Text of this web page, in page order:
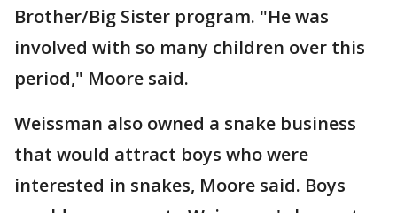
Brother/Big Sister program. "He was
involved with so many children over this
period," Moore said.
Weissman also owned a snake business
that would attract boys who were
interested in snakes, Moore said. Boys